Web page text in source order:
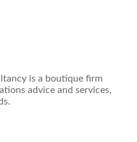
is a boutique firm
advice and services,